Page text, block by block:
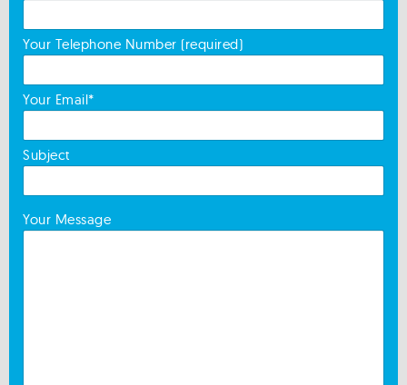
Your Telephone Number (required)
Your Email*
Subject
Your Message